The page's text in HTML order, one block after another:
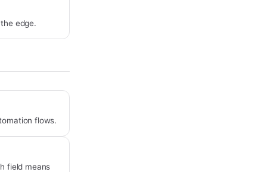
edge.
flows.
field means